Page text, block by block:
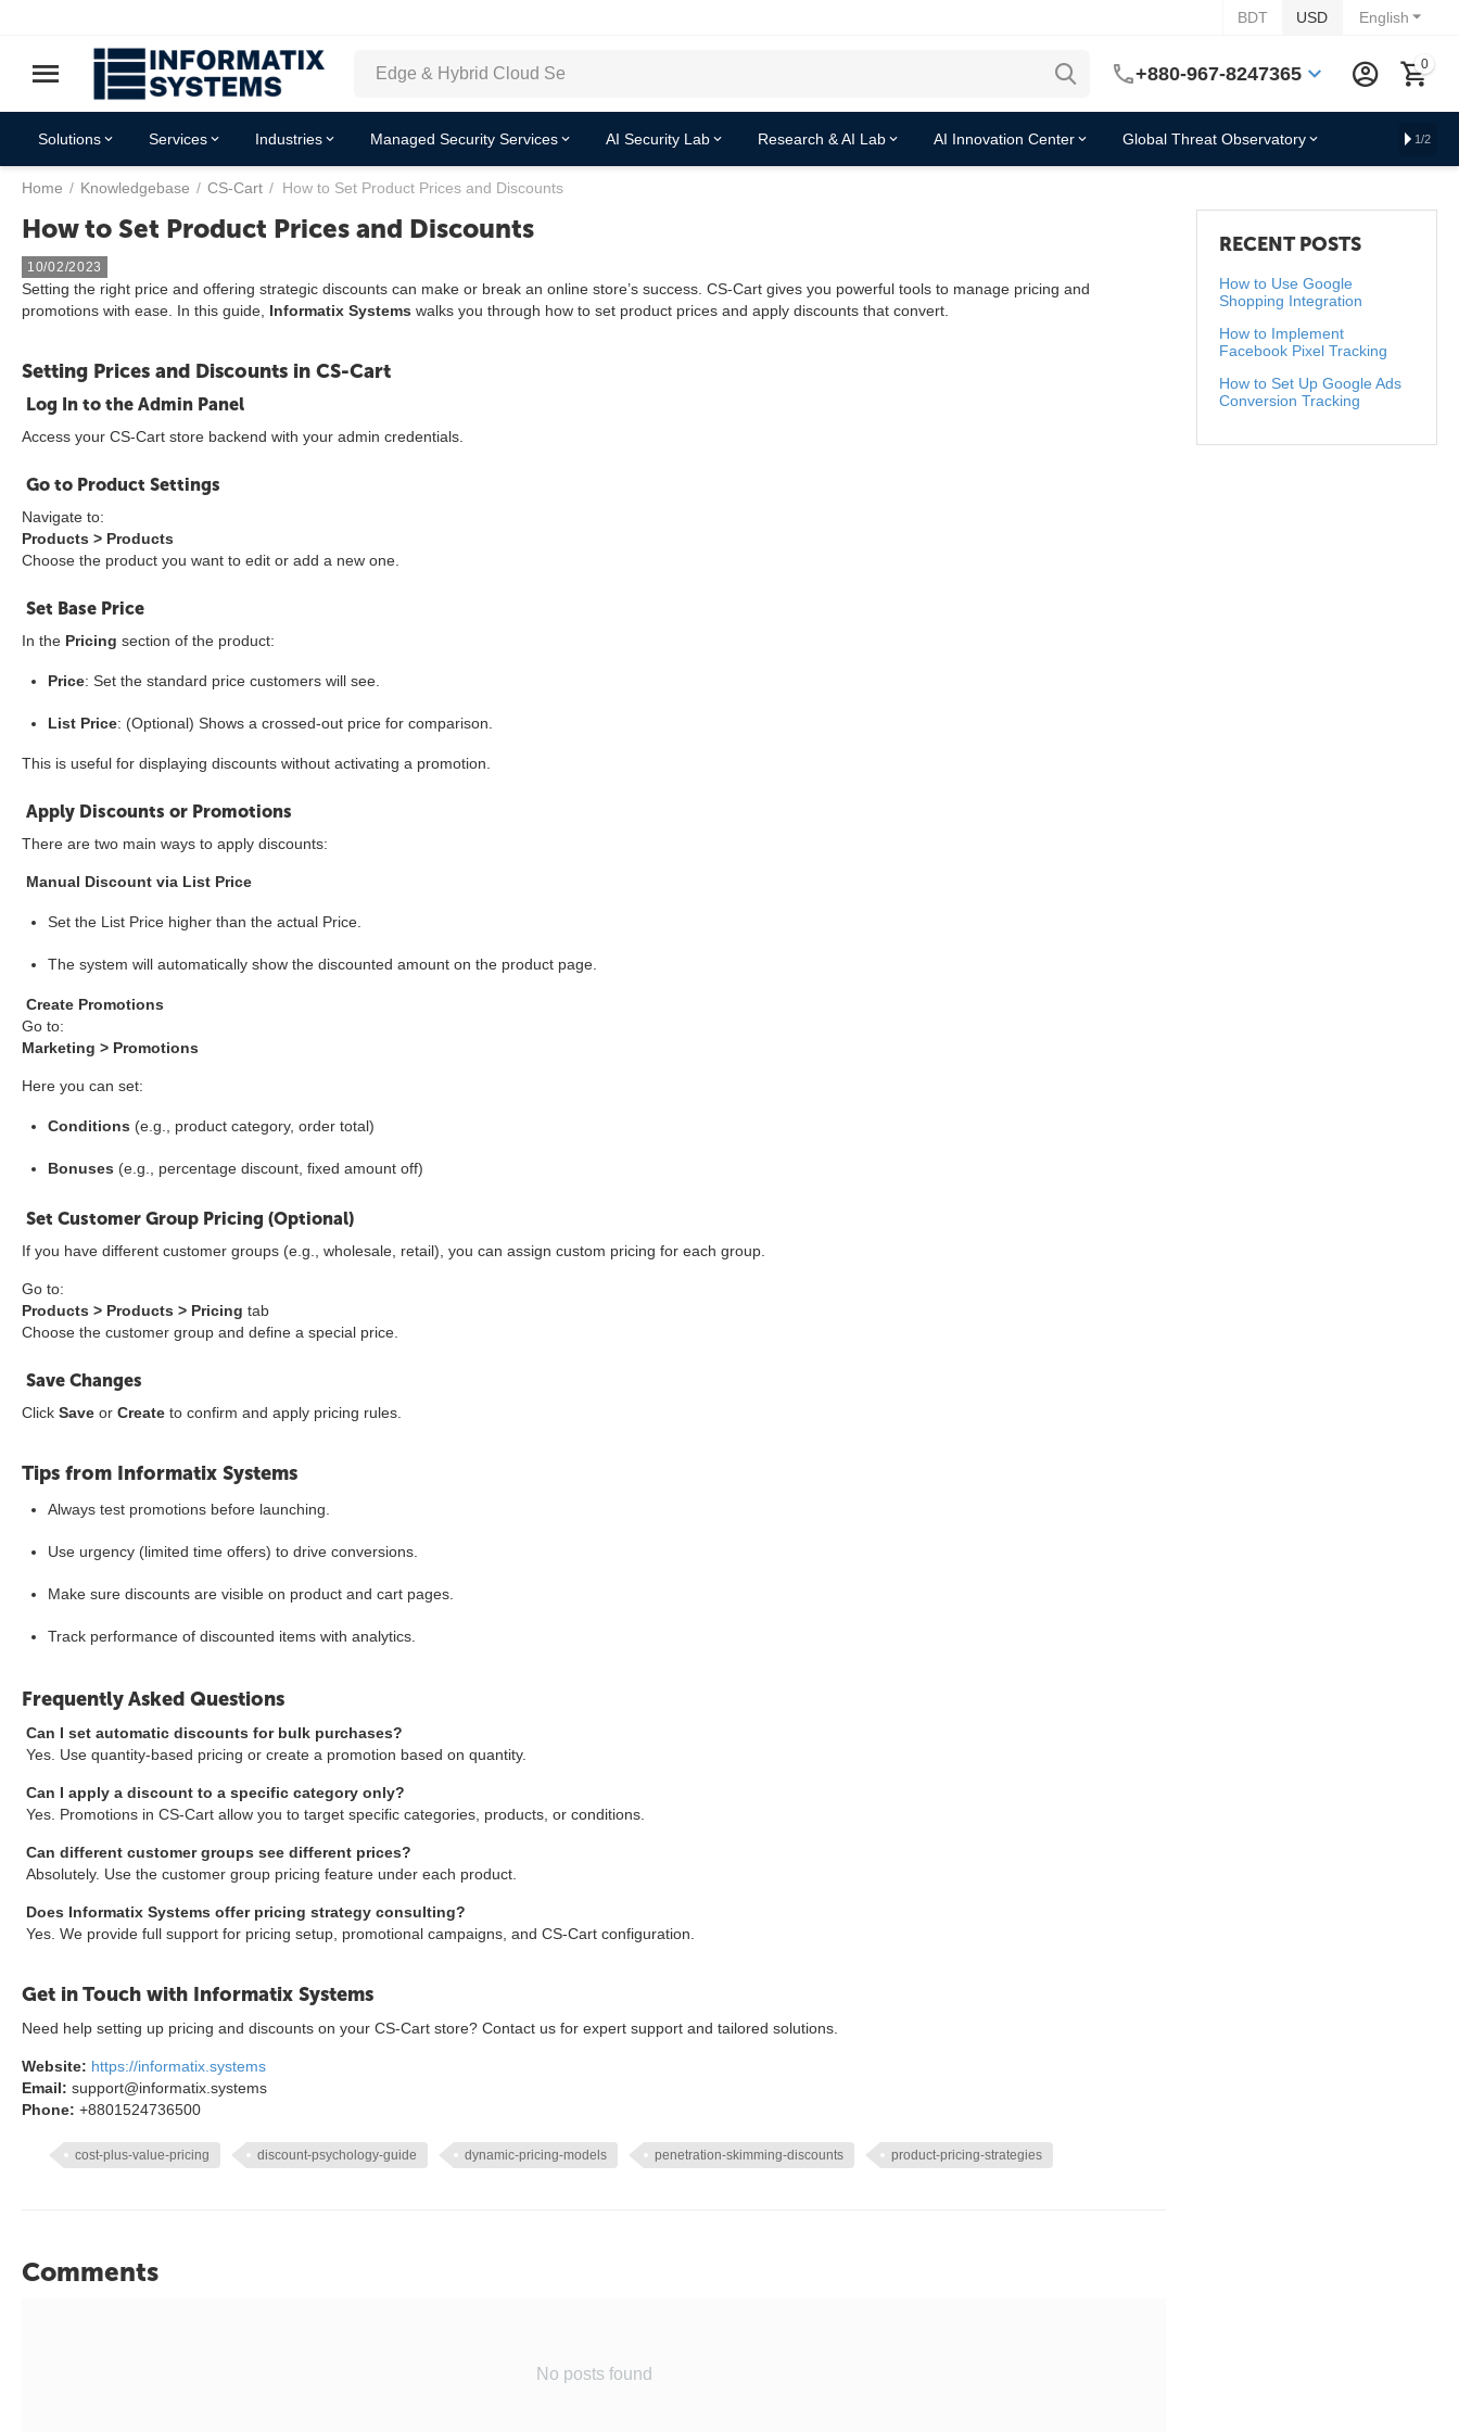
English
BDT USD
+880-967-8247365 0
Solutions Services Industries Managed Security Services AI Security Lab Research & AI Lab AI Innovation Center Global Threat Observatory 1/2
Home / Knowledgebase / CS-Cart / How to Set Product Prices and Discounts
How to Set Product Prices and Discounts
10/02/2023
Setting the right price and offering strategic discounts can make or break an online store’s success. CS-Cart gives you powerful tools to manage pricing and
promotions with ease. In this guide, Informatix Systems walks you through how to set product prices and apply discounts that convert.
Setting Prices and Discounts in CS-Cart
Log In to the Admin Panel
Access your CS-Cart store backend with your admin credentials.
Go to Product Settings
Navigate to:
Products > Products
Choose the product you want to edit or add a new one.
Set Base Price
In the Pricing section of the product:
Price: Set the standard price customers will see.
List Price: (Optional) Shows a crossed-out price for comparison.
This is useful for displaying discounts without activating a promotion.
Apply Discounts or Promotions
There are two main ways to apply discounts:
Manual Discount via List Price
Set the List Price higher than the actual Price.
The system will automatically show the discounted amount on the product page.
Create Promotions
Go to:
Marketing > Promotions
Here you can set:
Conditions (e.g., product category, order total)
Bonuses (e.g., percentage discount, fixed amount off)
Set Customer Group Pricing (Optional)
If you have different customer groups (e.g., wholesale, retail), you can assign custom pricing for each group.
Go to:
Products > Products > Pricing tab
Choose the customer group and define a special price.
Save Changes
Click Save or Create to confirm and apply pricing rules.
Tips from Informatix Systems
Always test promotions before launching.
Use urgency (limited time offers) to drive conversions.
Make sure discounts are visible on product and cart pages.
Track performance of discounted items with analytics.
Frequently Asked Questions
Can I set automatic discounts for bulk purchases?
Yes. Use quantity-based pricing or create a promotion based on quantity.
Can I apply a discount to a specific category only?
Yes. Promotions in CS-Cart allow you to target specific categories, products, or conditions.
Can different customer groups see different prices?
Absolutely. Use the customer group pricing feature under each product.
Does Informatix Systems offer pricing strategy consulting?
Yes. We provide full support for pricing setup, promotional campaigns, and CS-Cart configuration.
Get in Touch with Informatix Systems
Need help setting up pricing and discounts on your CS-Cart store? Contact us for expert support and tailored solutions.
Website: https://informatix.systems
Email: support@informatix.systems
Phone: +8801524736500
cost-plus-value-pricing discount-psychology-guide dynamic-pricing-models penetration-skimming-discounts product-pricing-strategies
Comments
No posts found
RECENT POSTS
How to Use Google
Shopping Integration
How to Implement
Facebook Pixel Tracking
How to Set Up Google Ads
Conversion Tracking